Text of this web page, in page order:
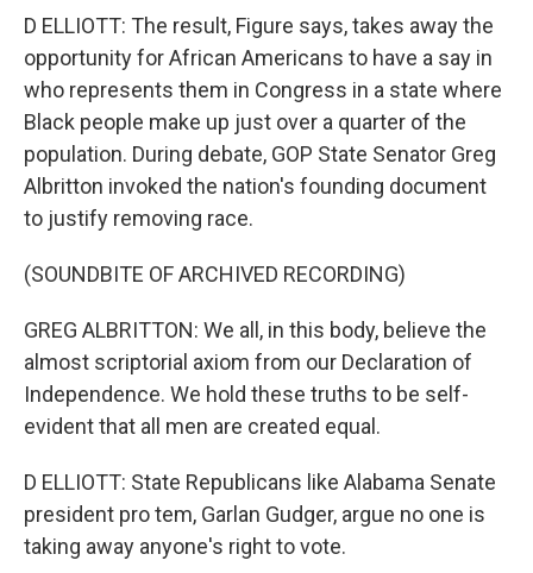
D ELLIOTT: The result, Figure says, takes away the
opportunity for African Americans to have a say in
who represents them in Congress in a state where
Black people make up just over a quarter of the
population. During debate, GOP State Senator Greg
Albritton invoked the nation's founding document
to justify removing race.
(SOUNDBITE OF ARCHIVED RECORDING)
GREG ALBRITTON: We all, in this body, believe the
almost scriptorial axiom from our Declaration of
Independence. We hold these truths to be self-
evident that all men are created equal.
D ELLIOTT: State Republicans like Alabama Senate
president pro tem, Garlan Gudger, argue no one is
taking away anyone's right to vote.